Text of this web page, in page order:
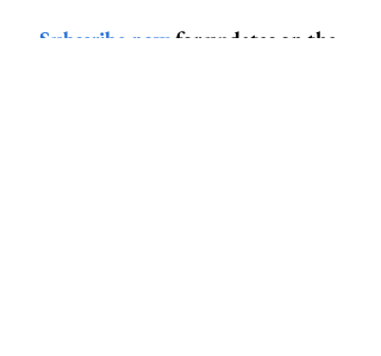
Subscribe now for updates on the